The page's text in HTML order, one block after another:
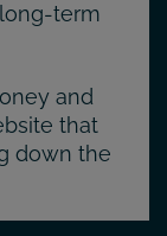
term
and
that
down the